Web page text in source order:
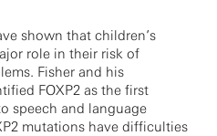
shown that children’s
role in their risk of
Fisher and his
FOXP2 as the first
speech and language
mutations have difficulties